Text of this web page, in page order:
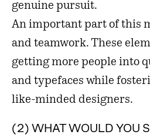
genuine pursuit.
An important part of this
and teamwork. These
getting more people into
and typefaces while
like-minded designers.
(2) WHAT WOULD YOU